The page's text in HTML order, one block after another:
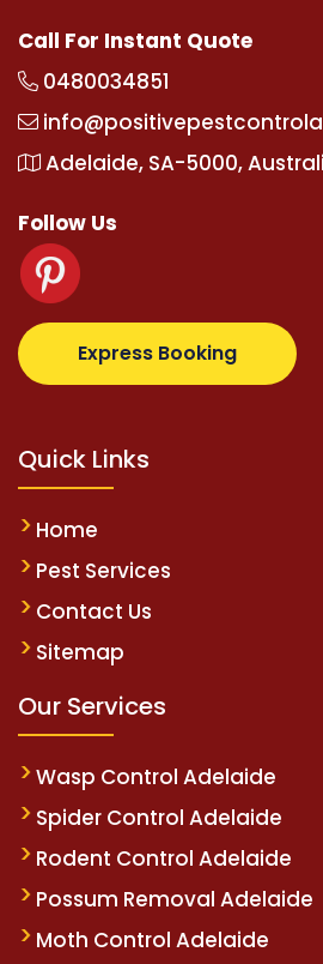
Call For Instant Quote
0480034851
Adelaide, SA-5000,
Follow Us
Express Booking
supertotovip.com/tr/
Quick Links
Home
Pest Services
Contact Us
Sitemap
Our Services
Wasp Control Adelaide
Spider Control Adelaide
Rodent Control Adelaide
Possum Removal Adelaide
Moth Control Adelaide